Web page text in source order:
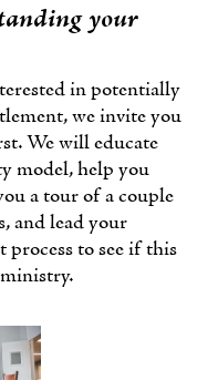
your
in potentially
we invite you
We will educate
model, help you
a tour of a couple
and lead your
to see if this